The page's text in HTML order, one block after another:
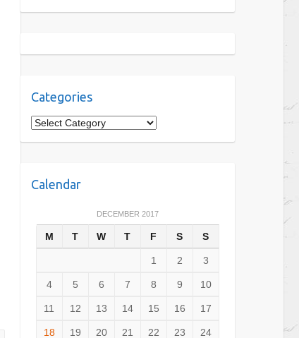
Categories
C
a
g
Calendar
DECEMBER 2017
M T W T F S S
1 2 3
4 5 6 7 8 9 10
11 12 13 14 15 16 17
18 19 20 21 22 23 24